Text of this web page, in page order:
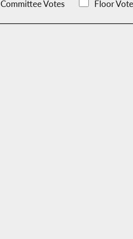
Committee Votes Floor